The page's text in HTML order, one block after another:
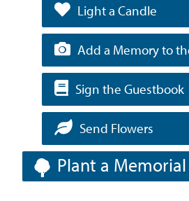
Light a Candle
Add a Memory to
Sign the Guestbook
Send Flowers
Plant a Memorial